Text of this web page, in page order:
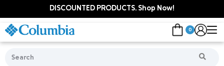
DISCOUNTED PRODUCTS. Shop Now!
0